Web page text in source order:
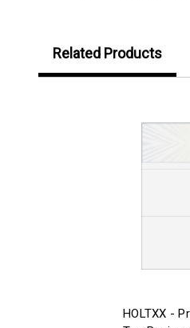
Related Products
HOLTXX -